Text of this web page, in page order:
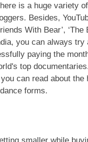
is a huge variety
Besides,
With Bear’, ‘The
you can always try
paying the
top
can read about
forms.